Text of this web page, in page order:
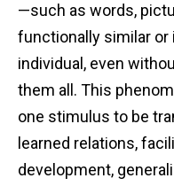
—such as words,
functionally similar or
individual, even
them all. This
one stimulus to be
learned relations,
development,